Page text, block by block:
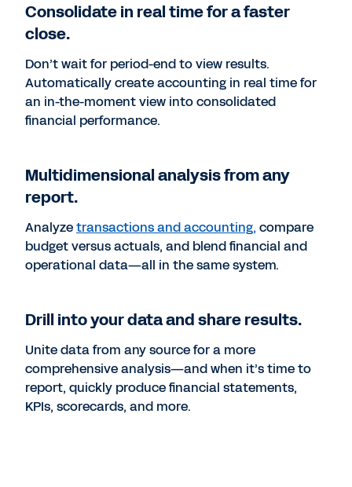
Consolidate in real time for a faster
close.
Don’t wait for period-end to view results.
Automatically create accounting in real time for
an in-the-moment view into consolidated
financial performance.
Multidimensional analysis from any
report.
Analyzetransactions and accounting, compare
budget versus actuals, and blend financial and
operational data—all in the same system.
Drill into your data and share results.
Unite data from any source for a more
comprehensive analysis—and when it’s time to
report, quickly produce financial statements,
KPIs, scorecards, and more.